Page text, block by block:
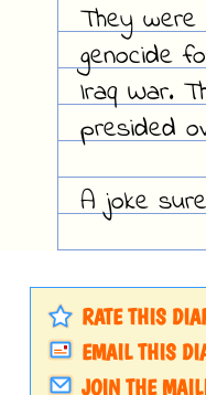
They
genocide
Iraq War.
presided
A joke
RATE THIS
EMAIL THIS
JOIN THE